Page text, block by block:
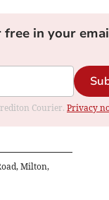
in your
Courier. Privacy
Milton,